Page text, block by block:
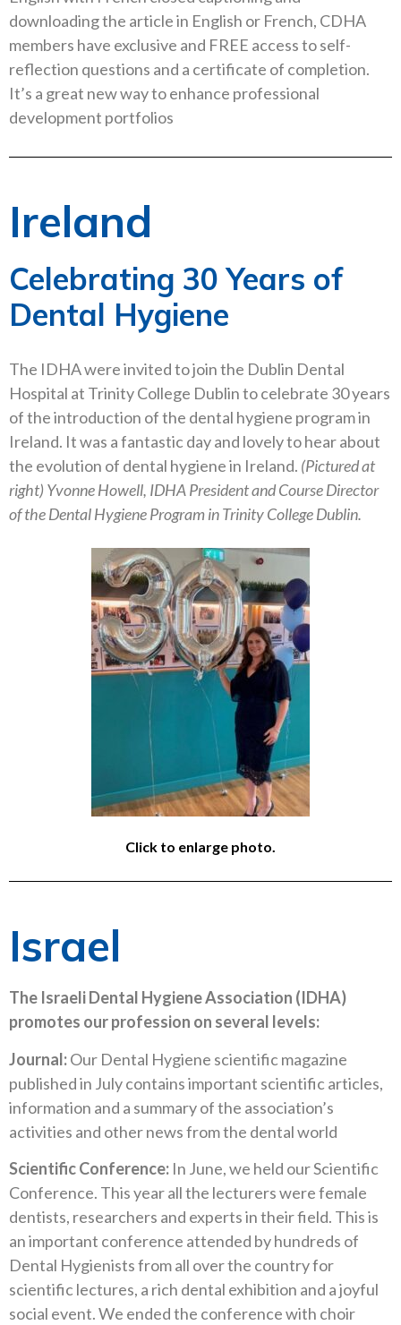
downloading the article in English or French, CDHA
members have exclusive and FREE access to self-
reflection questions and a certificate of completion.
It’s a great new way to enhance professional
development portfolios
Ireland
Celebrating 30 Years of
Dental Hygiene
The IDHA were invited to join the Dublin Dental
Hospital at Trinity College Dublin to celebrate 30 years
of the introduction of the dental hygiene program in
Ireland. It was a fantastic day and lovely to hear about
the evolution of dental hygiene in Ireland. (Pictured at
right) Yvonne Howell, IDHA President and Course Director
of the Dental Hygiene Program in Trinity College Dublin.
Click to enlarge photo.
Israel
The Israeli Dental Hygiene Association (IDHA)
promotes our profession on several levels:
Journal:Our Dental Hygiene scientific magazine
published in July contains important scientific articles,
information and a summary of the association’s
activities and other news from the dental world
Scientific Conference: In June, we held our Scientific
Conference. This year all the lecturers were female
dentists, researchers and experts in their field. This is
an important conference attended by hundreds of
Dental Hygienists from all over the country for
scientific lectures, a rich dental exhibition and a joyful
social event. We ended the conference with choir